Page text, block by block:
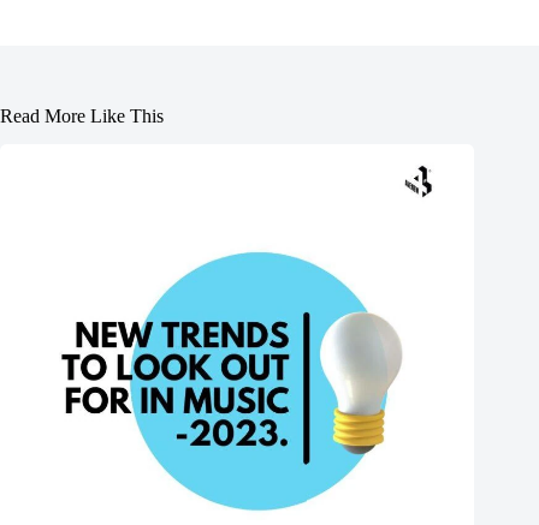
Read More Like This